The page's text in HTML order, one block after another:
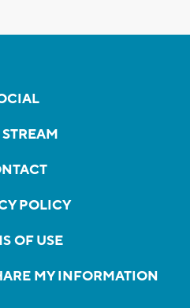
POLICY
OF USE
MY INFORMATION